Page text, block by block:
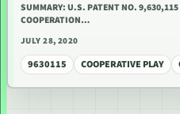
SUMMARY: U.S. PATENT NO. 9,630,115
COOPERATION…
JULY 28, 2020
9630115 COOPERATIVE PLAY